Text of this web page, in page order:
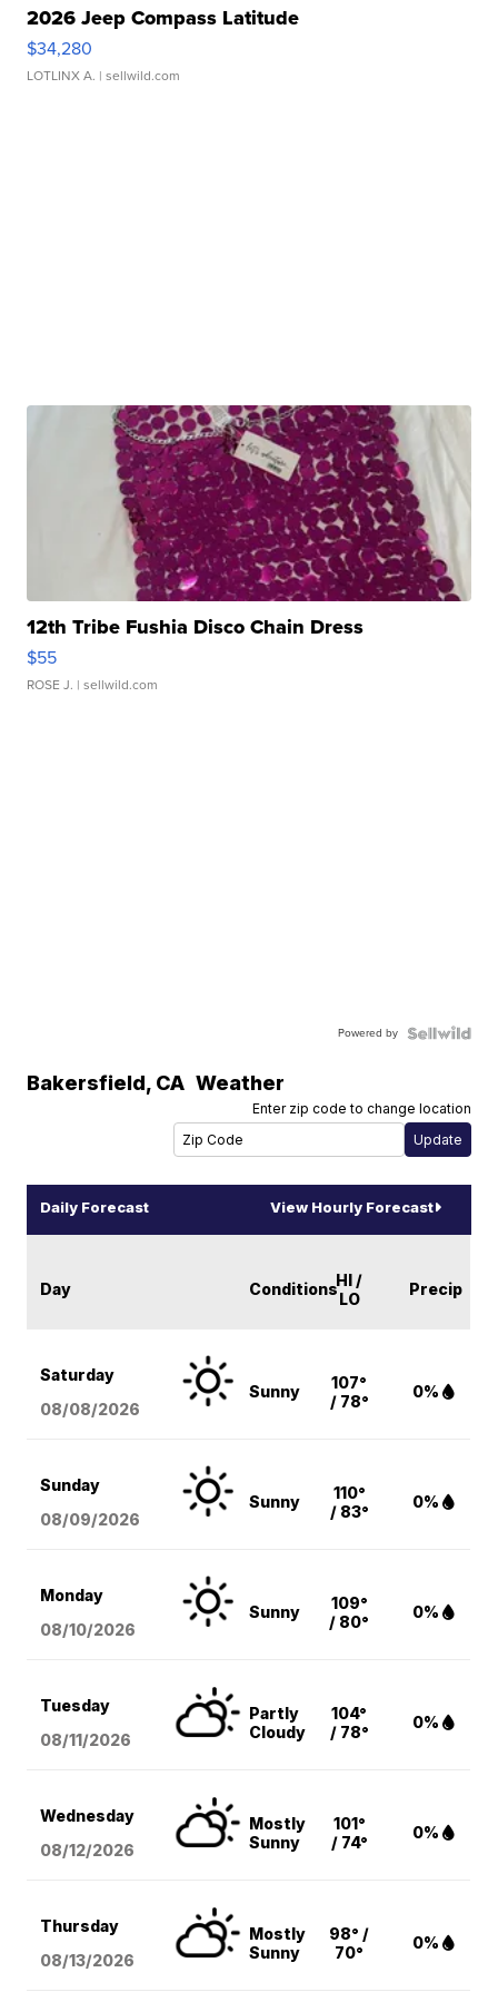
2026 Jeep Compass Latitude
$34,280
LOTLINX A. | sellwild.com
12th Tribe Fushia Disco Chain Dress
$55
ROSE J. | sellwild.com
Powered by
Bakersfield, CA Weather
Enter zip code to change location
Daily Forecast View Hourly Forecast
Day ConditionsHI /
LO
Precip
Saturday
08/08/2026
Sunny
107°
/ 78°
0%
Sunday
08/09/2026
Sunny
110°
/ 83°
0%
Monday
08/10/2026
Sunny
109°
/ 80°
0%
Tuesday
08/11/2026
Partly
Cloudy
104°
/ 78°
0%
Wednesday
08/12/2026
Mostly
Sunny
101°
/ 74°
0%
Thursday
08/13/2026
Mostly
Sunny
98° /
70°
0%